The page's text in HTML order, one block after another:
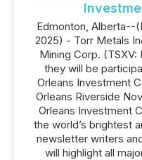
Edmonton, Alberta--
2025) - Torr Metals
Mining Corp.
they will be
Orleans Investment
Orleans Riverside
Orleans Investment
the world’s brightest
newsletter writers
will highlight all